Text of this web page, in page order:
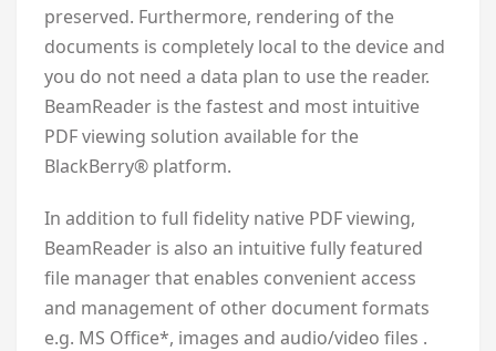
preserved. Furthermore, rendering of the
documents is completely local to the device and
you do not need a data plan to use the reader.
BeamReader is the fastest and most intuitive
PDF viewing solution available for the
BlackBerry® platform.
In addition to full fidelity native PDF viewing,
BeamReader is also an intuitive fully featured
file manager that enables convenient access
and management of other document formats
e.g. MS Office*, images and audio/video files .